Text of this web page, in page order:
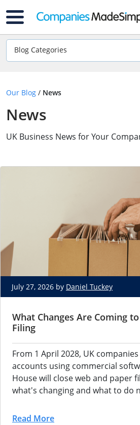
Blog Categories
Our Blog / News
News
UK Business News for Your
July 27, 2026 by Daniel Tuckey
What Changes Are Coming
Filing
From 1 April 2028, UK
accounts using commercial
House will close web and paper
what's changing and what to do
Read More